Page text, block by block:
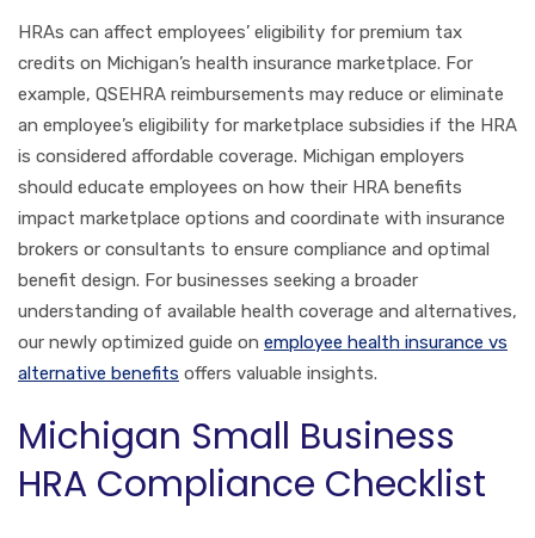
HRAs can affect employees’ eligibility for premium tax
credits on Michigan’s health insurance marketplace. For
example, QSEHRA reimbursements may reduce or eliminate
an employee’s eligibility for marketplace subsidies if the HRA
is considered affordable coverage. Michigan employers
should educate employees on how their HRA benefits
impact marketplace options and coordinate with insurance
brokers or consultants to ensure compliance and optimal
benefit design. For businesses seeking a broader
understanding of available health coverage and alternatives,
our newly optimized guide on employee health insurance vs
alternative benefits offers valuable insights.
Michigan Small Business
HRA Compliance Checklist